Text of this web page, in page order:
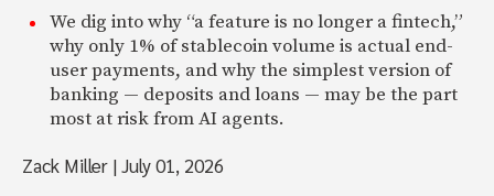
We dig into why “a feature is no longer a fintech,”
why only 1% of stablecoin volume is actual end-
user payments, and why the simplest version of
banking — deposits and loans — may be the part
most at risk from AI agents.
Zack Miller |July 01, 2026